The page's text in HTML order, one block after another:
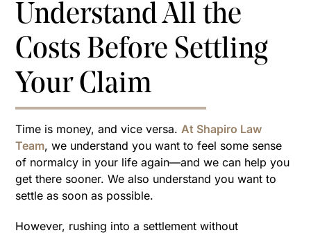
Understand All the
Costs Before Settling
Your Claim
Time is money, and vice versa.At Shapiro Law
Team, we understand you want to feel some sense
of normalcy in your life again—and we can help you
get there sooner. We also understand you want to
settle as soon as possible.
However, rushing into a settlement without